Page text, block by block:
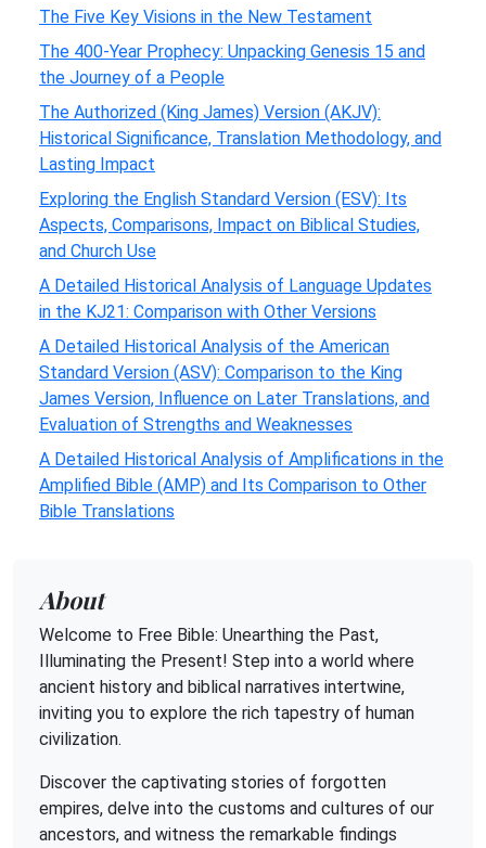
The Five Key Visions in the New Testament
The 400-Year Prophecy: Unpacking Genesis 15 and
the Journey of a People
The Authorized (King James) Version (AKJV):
Historical Significance, Translation Methodology, and
Lasting Impact
Exploring the English Standard Version (ESV): Its
Aspects, Comparisons, Impact on Biblical Studies,
and Church Use
A Detailed Historical Analysis of Language Updates
in the KJ21: Comparison with Other Versions
A Detailed Historical Analysis of the American
Standard Version (ASV): Comparison to the King
James Version, Influence on Later Translations, and
Evaluation of Strengths and Weaknesses
A Detailed Historical Analysis of Amplifications in the
Amplified Bible (AMP) and Its Comparison to Other
Bible Translations
About
Welcome to Free Bible: Unearthing the Past,
Illuminating the Present! Step into a world where
ancient history and biblical narratives intertwine,
inviting you to explore the rich tapestry of human
civilization.
Discover the captivating stories of forgotten
empires, delve into the customs and cultures of our
ancestors, and witness the remarkable findings